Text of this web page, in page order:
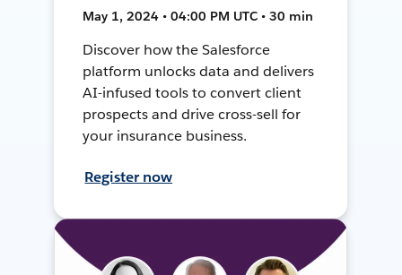
May 1, 2024 • 04:00 PM UTC • 30 min
Discover how the Salesforce
platform unlocks data and delivers
AI-infused tools to convert client
prospects and drive cross-sell for
your insurance business.
Register now